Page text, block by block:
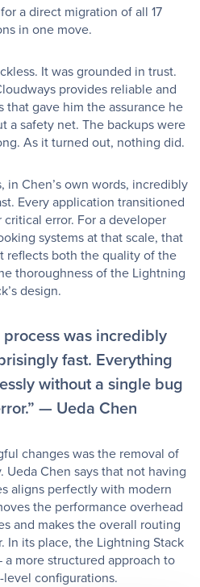
a direct migration of all 17
in one move.
It was grounded in trust.
provides reliable and
that gave him the assurance he
a safety net. The backups were
As it turned out, nothing did.
in Chen’s own words, incredibly
Every application transitioned
error. For a developer
systems at that scale, that
reflects both the quality of the
thoroughness of the Lightning
design.
was incredibly
fast. Everything
without a single bug
— Ueda Chen
changes was the removal of
Chen says that not having
aligns perfectly with modern
the performance overhead
and makes the overall routing
In its place, the Lightning Stack
more structured approach to
level configurations.